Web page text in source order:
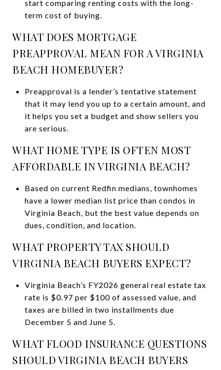
start comparing renting costs with the long-
term cost of buying.
WHAT DOES MORTGAGE
PREAPPROVAL MEAN FOR A VIRGINIA
BEACH HOMEBUYER?
Preapproval is a lender’s tentative statement
that it may lend you up to a certain amount, and
it helps you set a budget and show sellers you
are serious.
WHAT HOME TYPE IS OFTEN MOST
AFFORDABLE IN VIRGINIA BEACH?
Based on current Redfin medians, townhomes
have a lower median list price than condos in
Virginia Beach, but the best value depends on
dues, condition, and location.
WHAT PROPERTY TAX SHOULD
VIRGINIA BEACH BUYERS EXPECT?
Virginia Beach’s FY2026 general real estate tax
rate is $0.97 per $100 of assessed value, and
taxes are billed in two installments due
December 5 and June 5.
WHAT FLOOD INSURANCE QUESTIONS
SHOULD VIRGINIA BEACH BUYERS